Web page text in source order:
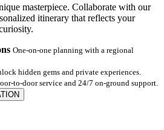
masterpiece. Collaborate with our
itinerary that reflects your
One-on-one planning with a regional
hidden gems and private experiences.
to-door service and 24/7 on-ground support.